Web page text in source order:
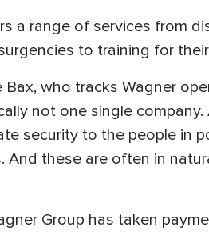
a range of services from
to training for
Bax, who tracks Wagner
not one single
security to the people in
And these are often in
Group has taken